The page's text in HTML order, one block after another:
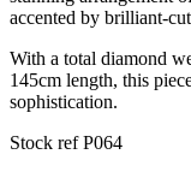
accented by brilliant-
With a total diamond
145cm length, this
sophistication.
Stock ref P064